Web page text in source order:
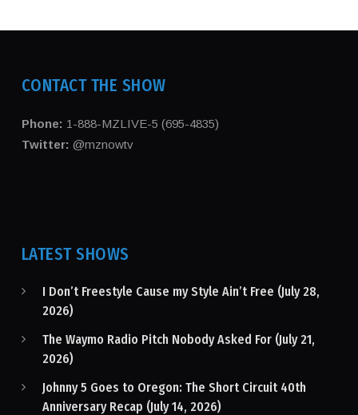
CONTACT THE SHOW
Phone: 1-888-MZLIVE-5 (695-4835)
Twitter: @mznowtv
LATEST SHOWS
I Don’t Freestyle Cause my Style Ain’t Free (July 28,
2026)
The Waymo Radio Pitch Nobody Asked For (July 21,
2026)
Johnny 5 Goes to Oregon: The Short Circuit 40th
Anniversary Recap (July 14, 2026)